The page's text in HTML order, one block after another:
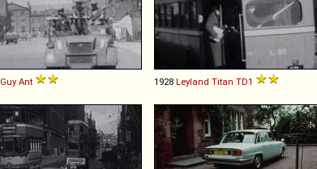
Guy Ant 1928 Leyland Titan TD1